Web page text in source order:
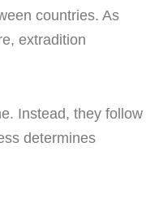
countries. As
extradition
Instead, they follow
determines